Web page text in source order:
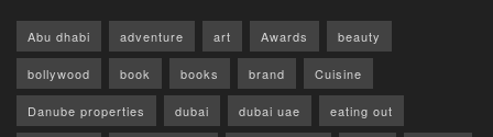
Abu dhabi adventure art Awards beauty
bollywood book books brand Cuisine
Danube properties dubai dubai uae eating out